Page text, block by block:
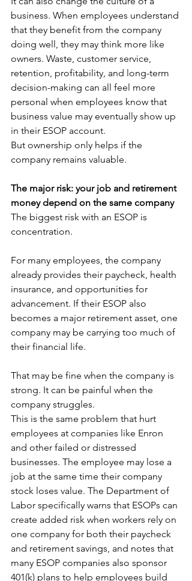
business. When employees understand
that they benefit from the company
doing well, they may think more like
owners. Waste, customer service,
retention, profitability, and long-term
decision-making can all feel more
personal when employees know that
business value may eventually show up
in their ESOP account.
But ownership only helps if the
company remains valuable.
The major risk: your job and retirement
money depend on the same company
The biggest risk with an ESOP is
concentration.
For many employees, the company
already provides their paycheck, health
insurance, and opportunities for
advancement. If their ESOP also
becomes a major retirement asset, one
company may be carrying too much of
their financial life.
That may be fine when the company is
strong. It can be painful when the
company struggles.
This is the same problem that hurt
employees at companies like Enron
and other failed or distressed
businesses. The employee may lose a
job at the same time their company
stock loses value. The Department of
Labor specifically warns that ESOPs can
create added risk when workers rely on
one company for both their paycheck
and retirement savings, and notes that
many ESOP companies also sponsor
401(k) plans to help employees build